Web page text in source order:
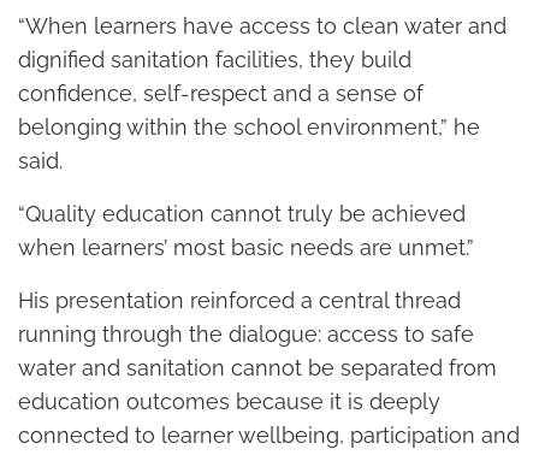
“When learners have access to clean water and
dignified sanitation facilities, they build
confidence, self-respect and a sense of
belonging within the school environment,” he
said.
“Quality education cannot truly be achieved
when learners’ most basic needs are unmet.”
His presentation reinforced a central thread
running through the dialogue: access to safe
water and sanitation cannot be separated from
education outcomes because it is deeply
connected to learner wellbeing, participation and